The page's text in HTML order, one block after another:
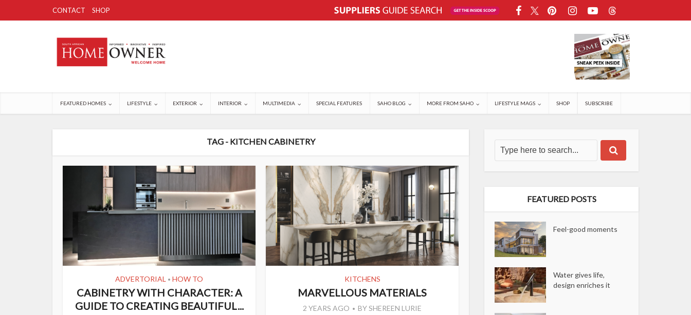
CONTACT SHOP
FEATURED HOMES LIFESTYLE EXTERIOR INTERIOR MULTIMEDIA SPECIAL FEATURES SAHO BLOG MORE FROM SAHO LIFESTYLE MAGS SHOP SUBSCRIBE
TAG - KITCHEN CABINETRY
ADVERTORIAL • HOW TO
CABINETRY WITH CHARACTER: A
GUIDE TO CREATING BEAUTIFUL...
KITCHENS
MARVELLOUS MATERIALS
2 YEARS AGO BYSHEREEN LURIE
FEATURED POSTS
Feel-good moments
Water gives life,
design enriches it